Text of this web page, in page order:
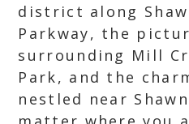
district along
Parkway, the
surrounding Mill
Park, and the
nestled near